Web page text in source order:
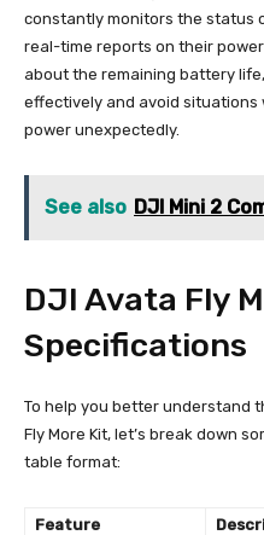
constantly monitors the status
real-time reports on their
about the remaining battery
effectively and avoid
power unexpectedly.
See also DJI Mini 2
DJI Avata Fly
Specifications
To help you better understand
Fly More Kit, let’s break down
table format:
Feature